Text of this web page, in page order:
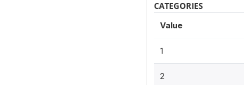
CATEGORIES
Value
1
2